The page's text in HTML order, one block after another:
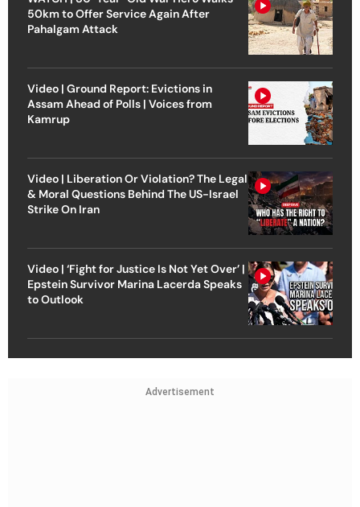
50km to Offer Service Again After
Pahalgam Attack
Video | Ground Report: Evictions in
Assam Ahead of Polls | Voices from
Kamrup
Video | Liberation Or Violation? The Legal
& Moral Questions Behind The US-Israel
Strike On Iran
Video | ‘Fight for Justice Is Not Yet Over’ |
Epstein Survivor Marina Lacerda Speaks
to Outlook
Advertisement